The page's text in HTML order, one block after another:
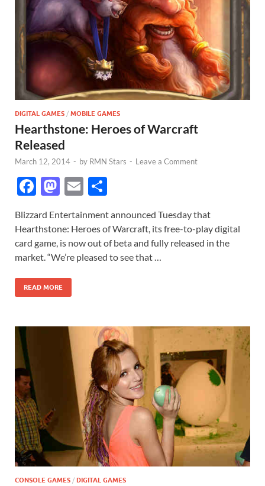
DIGITAL GAMES / MOBILE GAMES
Hearthstone: Heroes of Warcraft
Released
March 12, 2014 - by RMN Stars - Leave a Comment
F
e
b
o
o
k
M
to
d
o
n
E
ail ar
e
Blizzard Entertainment announced Tuesday that
Hearthstone: Heroes of Warcraft, its free-to-play digital
card game, is now out of beta and fully released in the
market. “We’re pleased to see that …
READ MORE
CONSOLE GAMES / DIGITAL GAMES